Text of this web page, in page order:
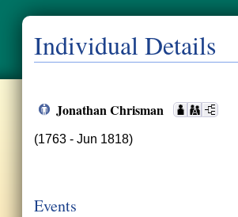
Individual Details
Jonathan Chrisman
(1763 - Jun 1818)
Events